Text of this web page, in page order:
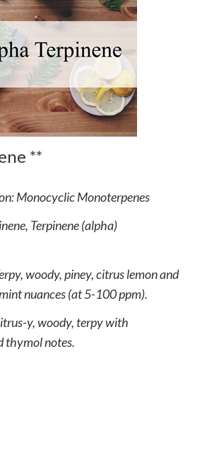
**
Monocyclic Monoterpenes
Terpinene (alpha)
woody, piney, citrus lemon and
nuances (at 5-100 ppm).
y, woody, terpy with
thymol notes.